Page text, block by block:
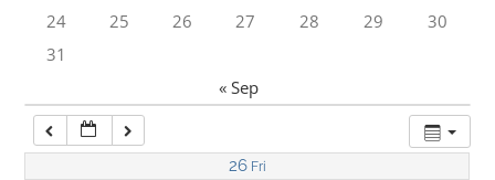
24
25 26 27 28 29
30
31
« Sep
26 Fri
7:00 am